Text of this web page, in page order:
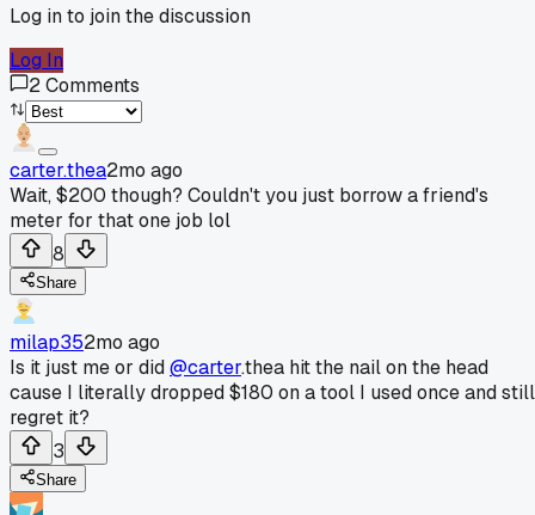
Log in to join the discussion
Log In
2Comments
carter.thea2mo ago
Wait, $200 though? Couldn't you just borrow a friend's
meter for that one job lol
8
Share
milap352mo ago
Is it just me or did@carter.thea hit the nail on the head
cause I literally dropped $180 on a tool I used once and still
regret it?
3
Share